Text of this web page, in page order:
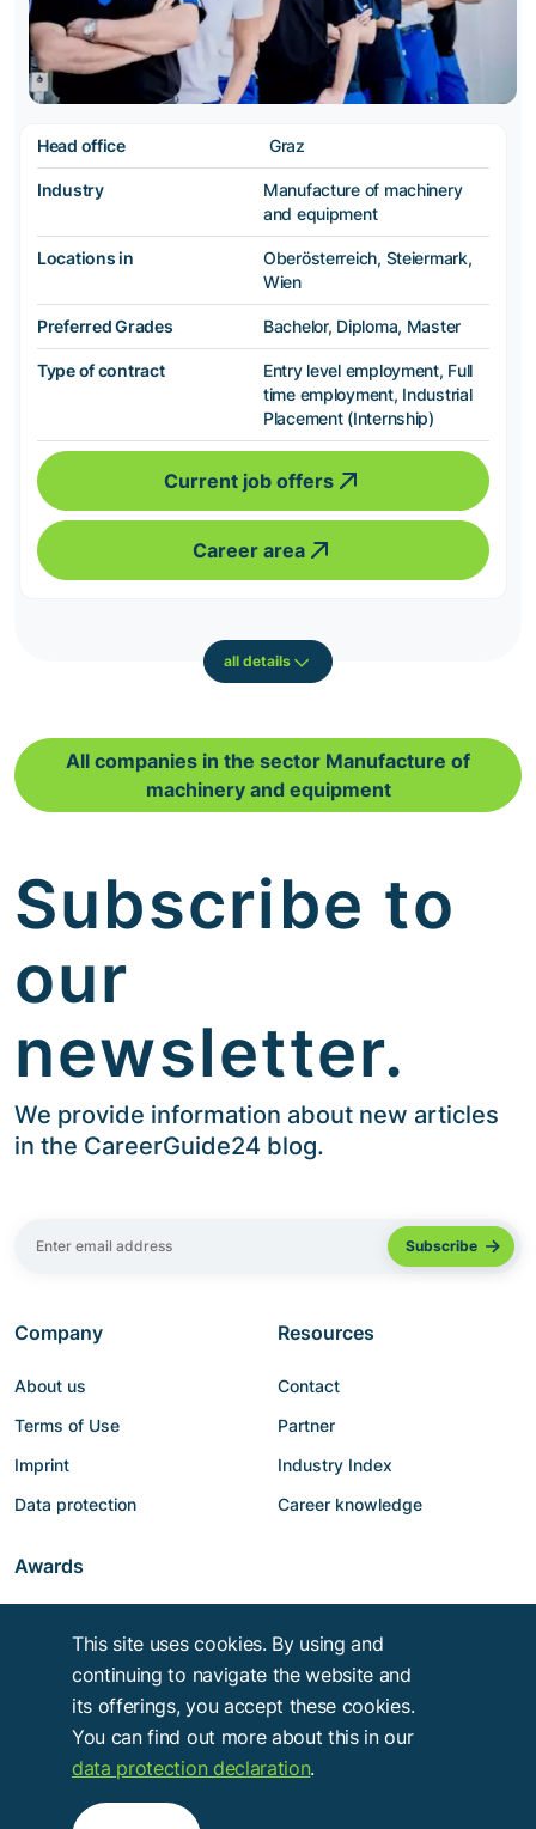
Head office Graz
Industry
Manufacture of machinery
and equipment
Locations in
Oberösterreich, Steiermark,
Wien
Preferred Grades Bachelor, Diploma, Master
Type of contract
Entry level employment, Full
time employment, Industrial
Placement (Internship)
Current job offers
Career area
all details
All companies in the sector Manufacture of
machinery and equipment
Subscribe to
our
newsletter.
We provide information about new articles
in the CareerGuide24 blog.
Company
About us
Terms of Use
Imprint
Data protection
Resources
Contact
Partner
Industry Index
Career knowledge
Awards
This site uses cookies. By using and
continuing to navigate the website and
its offerings, you accept these cookies.
You can find out more about this in our
data protection declaration.